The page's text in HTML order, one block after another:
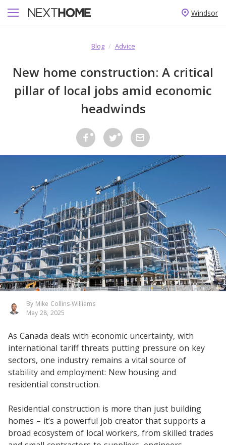
Windsor
Blog / Advice
New home construction: A critical
pillar of local jobs amid economic
headwinds
By Mike Collins-Williams
May 28, 2025
As Canada deals with economic uncertainty, with
international tariff threats putting pressure on key
sectors, one industry remains a vital source of
stability and employment: New housing and
residential construction.
Residential construction is more than just building
homes – it’s a powerful job creator that supports a
broad ecosystem of local workers, from skilled trades